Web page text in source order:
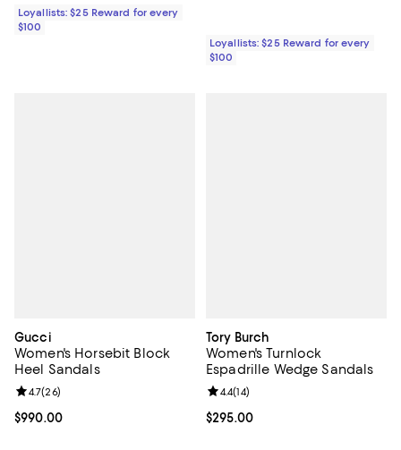
Loyallists: $25 Reward for every
$100
Loyallists: $25 Reward for every
$100
Gucci
Women's Horsebit Block
Heel Sandals
Current price $990.00; ;
$990.00
Review rating: 4.7 out of 5; 26 reviews;
4.7(26)
Tory Burch
Women's Turnlock
Espadrille Wedge Sandals
Current price $295.00; ;
$295.00
Review rating: 4.4 out of 5; 14
4.4(14)